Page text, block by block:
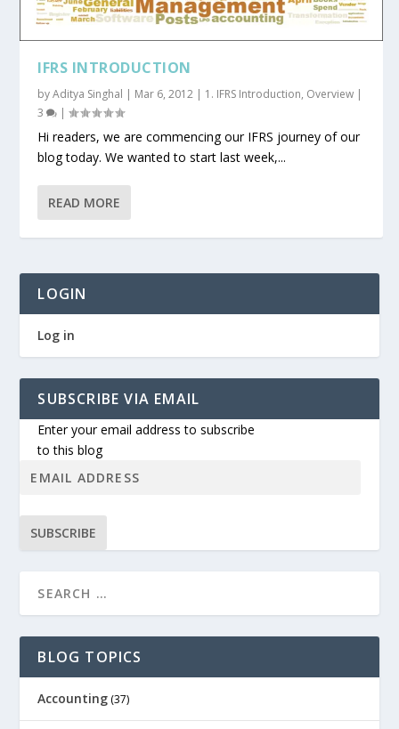
IFRS INTRODUCTION
byAditya Singhal | Mar 6, 2012 | 1. IFRS Introduction, Overview |
3
|
Hi readers, we are commencing our IFRS journey of our
blog today. We wanted to start last week,...
READ MORE
LOGIN
Log in
SUBSCRIBE VIA EMAIL
Enter your email address to subscribe
to this blog
SUBSCRIBE
BLOG TOPICS
Accounting (37)